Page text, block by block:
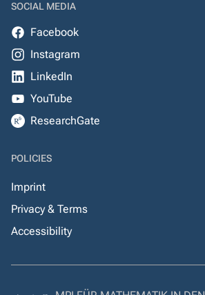
SOCIAL MEDIA
Facebook
Instagram
LinkedIn
YouTube
ResearchGate
POLICIES
Imprint
Privacy & Terms
Accessibility